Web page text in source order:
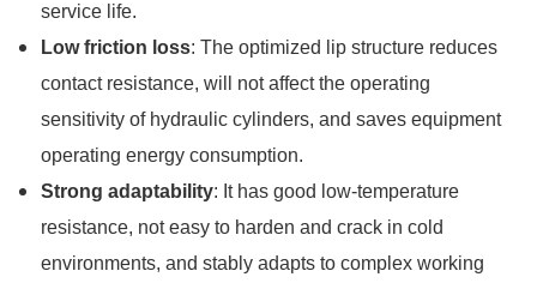
service life.
Low friction loss: The optimized lip structure reduces
contact resistance, will not affect the operating
sensitivity of hydraulic cylinders, and saves equipment
operating energy consumption.
Strong adaptability: It has good low-temperature
resistance, not easy to harden and crack in cold
environments, and stably adapts to complex working